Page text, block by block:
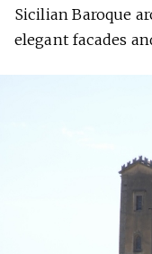
Sicilian Baroque
elegant facades